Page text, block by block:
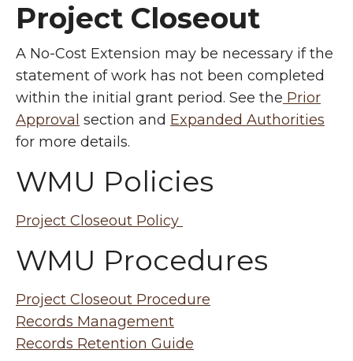
Project Closeout
A No-Cost Extension may be necessary if the
statement of work has not been completed
within the initial grant period. See the Prior
Approval section and Expanded Authorities
for more details.
WMU Policies
Project Closeout Policy
WMU Procedures
Project Closeout Procedure
Records Management
Records Retention Guide